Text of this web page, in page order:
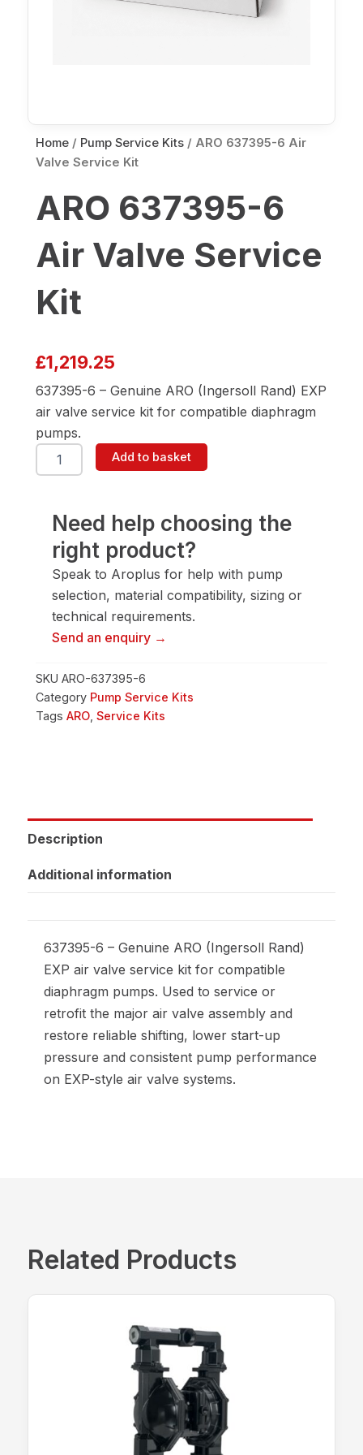
Home / Pump Service Kits / ARO 637395-6 Air
Valve Service Kit
ARO 637395-6
Air Valve Service
Kit
£1,219.25
637395-6 – Genuine ARO (Ingersoll Rand) EXP
air valve service kit for compatible diaphragm
pumps.
ARO
637395-
Valve
Service
quantity
Add to basket
Need help choosing the
right product?
Speak to Aroplus for help with pump
selection, material compatibility, sizing or
technical requirements.
Send an enquiry →
SKU ARO-637395-6
Category Pump Service Kits
Tags ARO Service Kits
Description
Additional information
637395-6 – Genuine ARO (Ingersoll Rand)
EXP air valve service kit for compatible
diaphragm pumps. Used to service or
retrofit the major air valve assembly and
restore reliable shifting, lower start-up
pressure and consistent pump performance
on EXP-style air valve systems.
Related Products